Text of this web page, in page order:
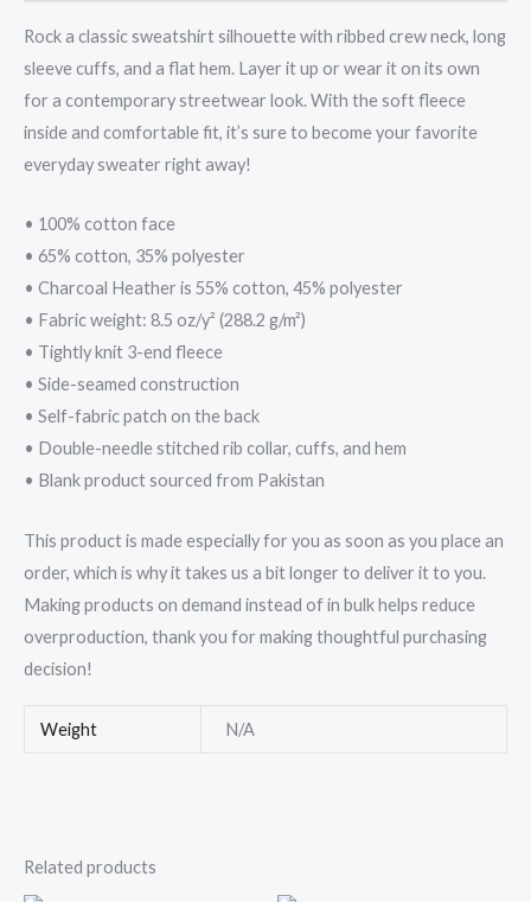
Rock a classic sweatshirt silhouette with ribbed crew neck, long
sleeve cuffs, and a flat hem. Layer it up or wear it on its own
for a contemporary streetwear look. With the soft fleece
inside and comfortable fit, it’s sure to become your favorite
everyday sweater right away!
• 100% cotton face
• 65% cotton, 35% polyester
• Charcoal Heather is 55% cotton, 45% polyester
• Fabric weight: 8.5 oz/y² (288.2 g/m²)
• Tightly knit 3-end fleece
• Side-seamed construction
• Self-fabric patch on the back
• Double-needle stitched rib collar, cuffs, and hem
• Blank product sourced from Pakistan
This product is made especially for you as soon as you place an
order, which is why it takes us a bit longer to deliver it to you.
Making products on demand instead of in bulk helps reduce
overproduction, thank you for making thoughtful purchasing
decision!
Weight N/A
Related products